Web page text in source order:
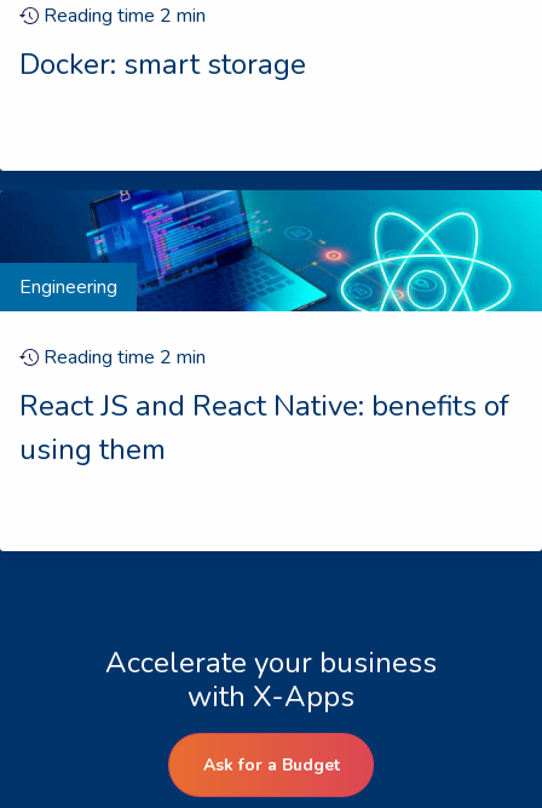
Reading time 2 min
Docker: smart storage
Engineering
Reading time 2 min
React JS and React Native: benefits of
using them
Accelerate your business
with X-Apps
Ask for a Budget